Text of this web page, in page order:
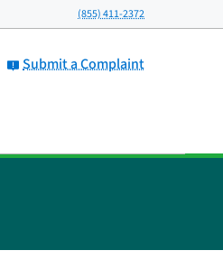
(855) 411-2372
Submit a Complaint